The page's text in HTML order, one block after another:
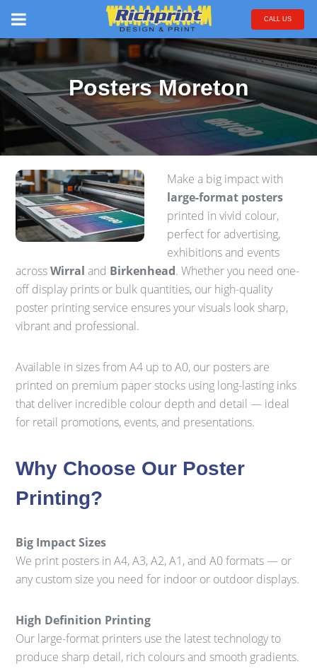
CALL US
Posters Moreton
Make a big impact with
large-format posters
printed in vivid colour,
perfect for advertising,
exhibitions and events
acrossWirral and Birkenhead. Whether you need one-
off display prints or bulk quantities, our high-quality
poster printing service ensures your visuals look sharp,
vibrant and professional.
Available in sizes from A4 up to A0, our posters are
printed on premium paper stocks using long-lasting inks
that deliver incredible colour depth and detail — ideal
for retail promotions, events, and presentations.
Why Choose Our Poster
Printing?
Big Impact Sizes
We print posters in A4, A3, A2, A1, and A0 formats — or
any custom size you need for indoor or outdoor displays.
High Definition Printing
Our large-format printers use the latest technology to
produce sharp detail, rich colours and smooth gradients.